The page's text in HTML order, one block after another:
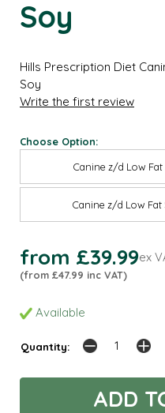
Soy
Hills Prescription Diet
Soy
Write the first review
Choose Option:
Canine z/d Low Fat
Canine z/d Low Fat
from £39.99ex
(from £47.99 inc VAT)
Available
Quantity: